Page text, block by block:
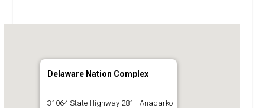
Delaware Nation Complex
31064 State Highway 281 - Anadarko